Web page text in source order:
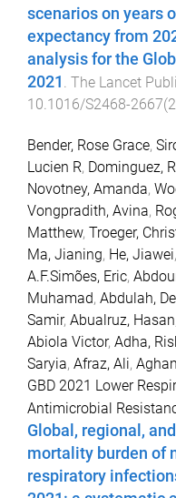
scenarios on years
expectancy from
analysis for the
2021 . The Lancet
10.1016/S2468-
Bender, Rose Grace,
Lucien R, Dominguez,
Novotney, Amanda,
Vongpradith, Avina,
Matthew, Troeger,
Ma, Jianing, He, Jiawei,
A.F.Simões, Eric,
Muhamad, Abdulah,
Samir, Abualruz, Hasan
Abiola Victor, Adha,
Saryia, Afraz, Ali,
GBD 2021 Lower
Antimicrobial
Global, regional,
mortality burden of
respiratory